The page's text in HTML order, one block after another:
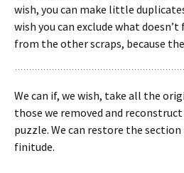
wish, you can make little
wish you can exclude what
from the other scraps, because
We can if, we wish, take all the
those we removed and
puzzle. We can restore the
finitude.